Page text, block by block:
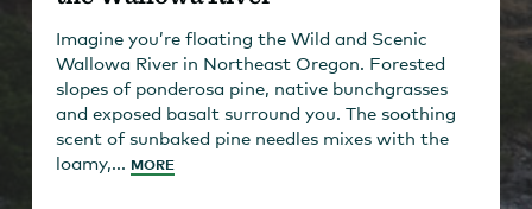
Imagine you’re floating the Wild and Scenic
Wallowa River in Northeast Oregon. Forested
slopes of ponderosa pine, native bunchgrasses
and exposed basalt surround you. The soothing
scent of sunbaked pine needles mixes with the
loamy,... MORE